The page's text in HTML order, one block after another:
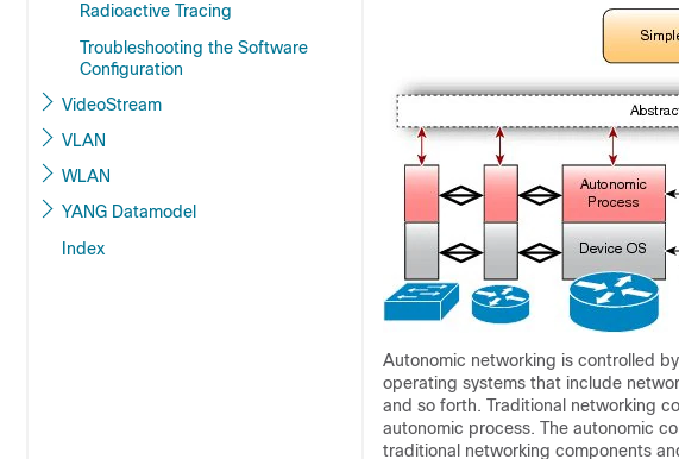
Radioactive Tracing
Troubleshooting the Software
Configuration
VideoStream
VLAN
WLAN
YANG Datamodel
Index
Autonomic networking is controlled
operating systems that include
and so forth. Traditional networking
autonomic process. The autonomic
traditional networking components